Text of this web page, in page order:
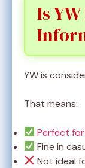
Is
YW is
That means:
Perfect
Fine in
Not ideal